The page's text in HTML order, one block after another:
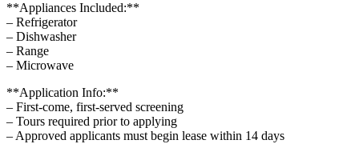
**Appliances Included:**
– Refrigerator
– Dishwasher
– Range
– Microwave
**Application Info:**
– First-come, first-served screening
– Tours required prior to applying
– Approved applicants must begin lease within 14 days